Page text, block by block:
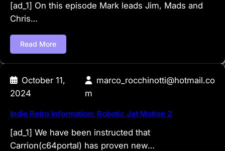
[ad_1] On this episode Mark leads Jim, Mads and
Chris…
Read More
October 11,
2024
marco_rocchinotti@hotmail.co
m
Indie Retro Information: Robotic Jet Motion 2
[ad_1] We have been instructed that
Carrion(c64portal) has proven new…